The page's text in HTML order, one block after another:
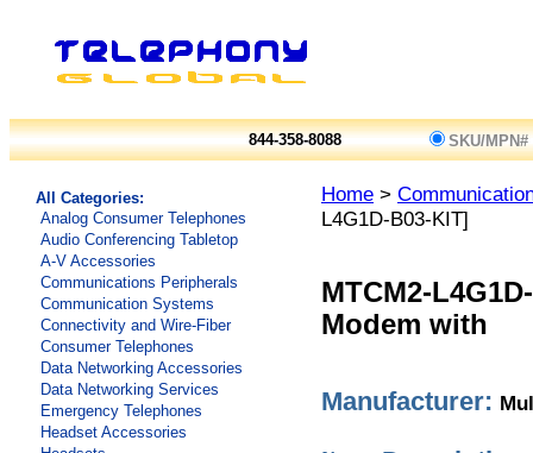
844-358-8088 SKU/MPN#
All Categories:
Analog Consumer Telephones
Audio Conferencing Tabletop
A-V Accessories
Communications Peripherals
Communication Systems
Connectivity and Wire-Fiber
Consumer Telephones
Data Networking Accessories
Data Networking Services
Emergency Telephones
Headset Accessories
Home >
L4G1D-B03-KIT]
MTCM2-
Modem with
Manufacturer: